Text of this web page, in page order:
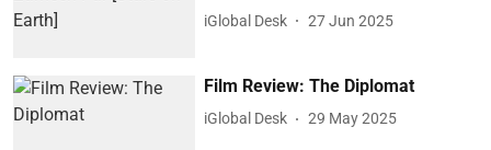
iGlobal Desk 27 Jun 2025
Film Review: The Diplomat
iGlobal Desk 29 May 2025